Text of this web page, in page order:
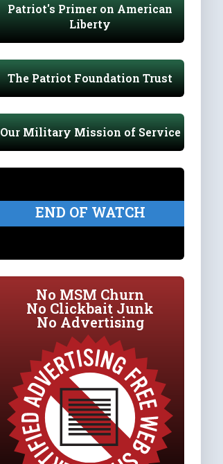
Patriot's Primer on American
Liberty
The Patriot Foundation Trust
Our Military Mission of Service
END OF WATCH
No MSM Churn
No Clickbait Junk
No Advertising